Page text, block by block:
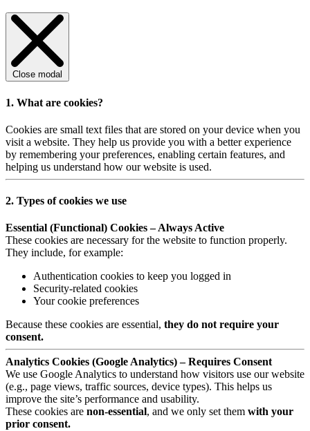
Close modal
1. What are cookies?
Cookies are small text files that are stored on your device when you
visit a website. They help us provide you with a better experience
by remembering your preferences, enabling certain features, and
helping us understand how our website is used.
2. Types of cookies we use
Essential (Functional) Cookies – Always Active
These cookies are necessary for the website to function properly.
They include, for example:
Authentication cookies to keep you logged in
Security-related cookies
Your cookie preferences
Because these cookies are essential, they do not require your
consent.
Analytics Cookies (Google Analytics) – Requires Consent
We use Google Analytics to understand how visitors use our website
(e.g., page views, traffic sources, device types). This helps us
improve the site’s performance and usability.
These cookies are non-essential, and we only set them with your
prior consent.